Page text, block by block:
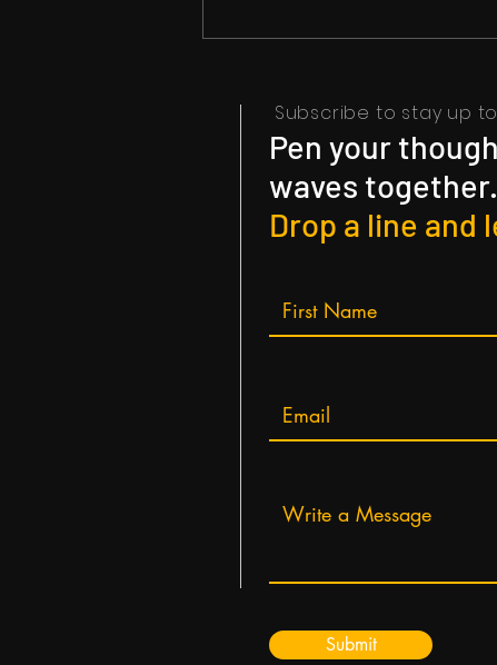
'World's Best'
Subscribe to stay up
Pen your
waves together.
Drop a line and
Submit